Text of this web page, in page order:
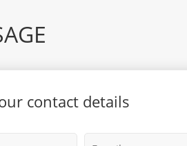
contact details